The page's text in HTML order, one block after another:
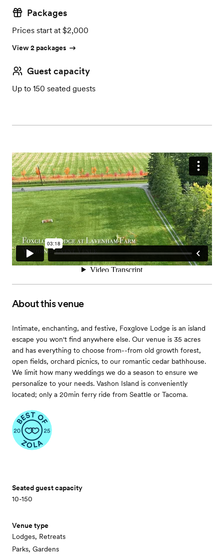
Packages
Prices start at $2,000
View 2 packages
Guest capacity
Up to 150 seated guests
About this venue
Intimate, enchanting, and festive, Foxglove Lodge is an island
escape you won't find anywhere else. Our venue is 35 acres
and has everything to choose from--from old growth forest,
open fields, orchard picnics, to our romantic cedar bathhouse.
We limit how many weddings we do a season to ensure we
personalize to your needs. Vashon Island is conveniently
located; only a 20min ferry ride from Seattle or Tacoma.
Seated guest capacity
10-150
Venue type
Lodges, Retreats
Parks, Gardens